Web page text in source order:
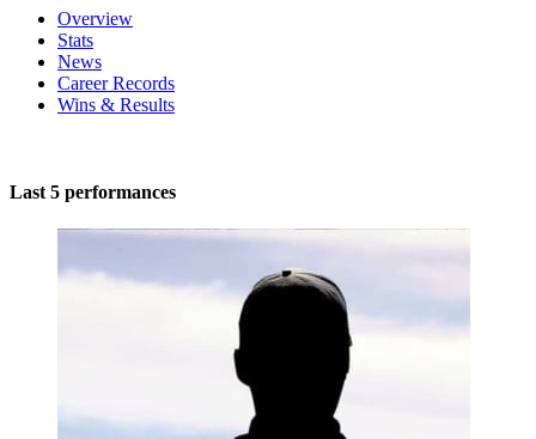
Overview
Stats
News
Career Records
Wins & Results
Last 5 performances